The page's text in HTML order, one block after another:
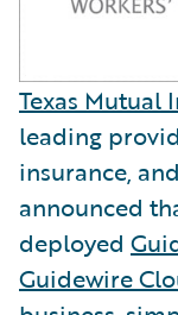
Texas Mutual
leading
insurance, and
announced
deployed
Guidewire